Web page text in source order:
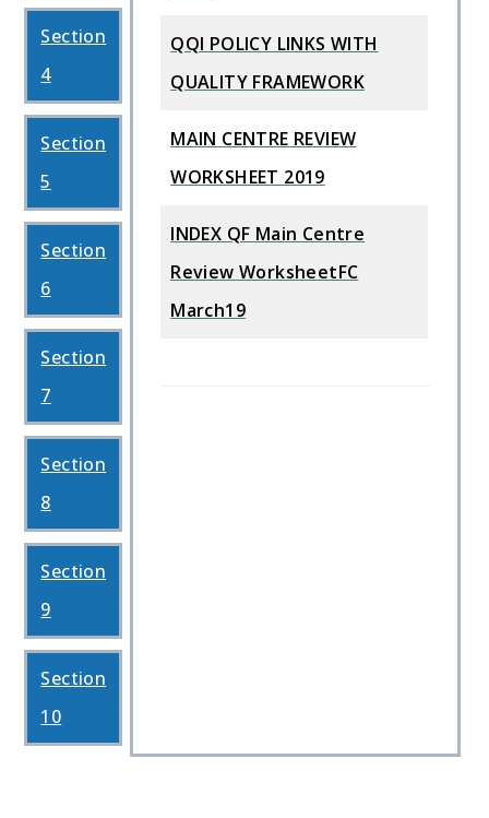
Section
4
Section
5
Section
6
Section
7
Section
8
Section
9
Section
10
QQI POLICY LINKS WITH
QUALITY FRAMEWORK
MAIN CENTRE REVIEW
WORKSHEET 2019
INDEX QF Main Centre
Review WorksheetFC
March19